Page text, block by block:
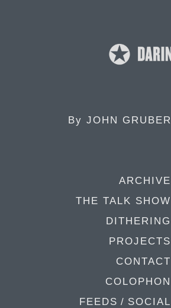
By JOHN GRUBER
ARCHIVE
THE TALK SHOW
DITHERING
PROJECTS
CONTACT
COLOPHON
FEEDS / SOCIAL